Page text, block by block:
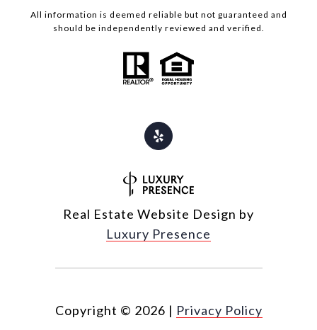
All information is deemed reliable but not guaranteed and
should be independently reviewed and verified.
Real Estate Website Design by
Luxury Presence
Copyright © 2026 | Privacy Policy